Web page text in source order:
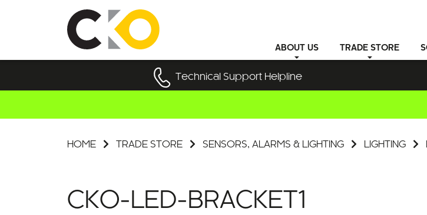
ABOUT US TRADE STORE
Technical SupportHelpline
HOME TRADE STORE SENSORS, ALARMS & LIGHTING LIGHTING
CKO-LED-BRACKET1